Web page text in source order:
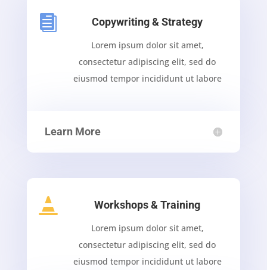
 Copywriting & Strategy
Lorem ipsum dolor sit amet,
consectetur adipiscing elit, sed do
eiusmod tempor incididunt ut labore
Learn More
 Workshops & Training
Lorem ipsum dolor sit amet,
consectetur adipiscing elit, sed do
eiusmod tempor incididunt ut labore